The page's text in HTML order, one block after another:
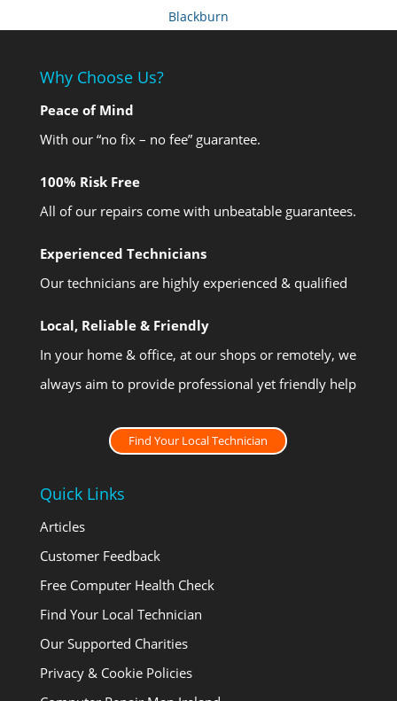
Blackburn
Why Choose Us?
Peace of Mind
With our “no fix – no fee” guarantee.
100% Risk Free
All of our repairs come with unbeatable guarantees.
Experienced Technicians
Our technicians are highly experienced & qualified
Local, Reliable & Friendly
In your home & office, at our shops or remotely, we
always aim to provide professional yet friendly help
Find Your Local Technician
Quick Links
Articles
Customer Feedback
Free Computer Health Check
Find Your Local Technician
Our Supported Charities
Privacy & Cookie Policies